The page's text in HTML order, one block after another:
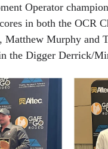
Operator
in both the OCR
Matthew Murphy and
the Digger Derrick/